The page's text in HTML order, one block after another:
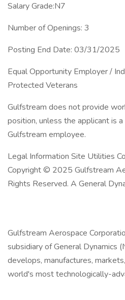
Salary Grade:N7
Number of Openings: 3
Posting End Date: 03/31/2025
Equal Opportunity Employer /
Protected Veterans
Gulfstream does not provide
position, unless the applicant is
Gulfstream employee.
Legal Information Site Utilities
Copyright © 2025 Gulfstream
Rights Reserved. A General
Gulfstream Aerospace
subsidiary of General Dynamics
develops, manufactures,
world's most technologically-